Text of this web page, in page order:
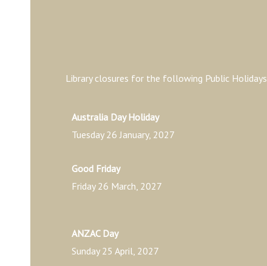
Library closures for the following Public Holidays
Australia Day Holiday
Tuesday 26 January, 2027
Good Friday
Friday 26 March, 2027
ANZAC Day
Sunday 25 April, 2027